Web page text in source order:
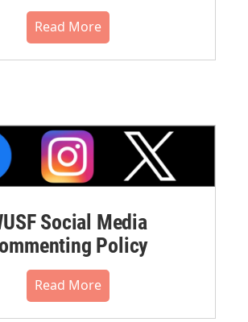
Read More
Social Media
Policy
Read More